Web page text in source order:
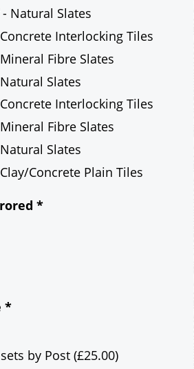
Natural Slates
Interlocking Tiles
Fibre Slates
Slates
Interlocking Tiles
Fibre Slates
Slates
Concrete Plain Tiles
*
*
by Post (£25.00)